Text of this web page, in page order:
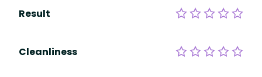
Result
Cleanliness